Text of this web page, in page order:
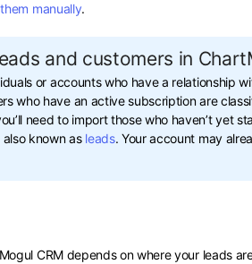
manually.
and customers in
or accounts who have a relationship
who have an active subscription are
need to import those who haven’t yet
known as leads. Your account may
CRM depends on where your leads